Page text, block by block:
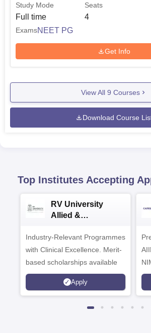
Study Mode
Full time
Seats
4
ExamsNEET PG
Get Info
View All 9 Courses
Download Course
Top Institutes Accepting
RV University
Allied &
Admissions 2026
Industry-Relevant Programmes
with Clinical Excellence. Merit-
based scholarships available
Apply